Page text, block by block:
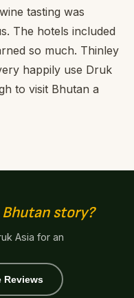
tasting was
The hotels included
so much. Thinley
happily use Druk
to visit Bhutan a
Bhutan story?
Asia for an
Reviews